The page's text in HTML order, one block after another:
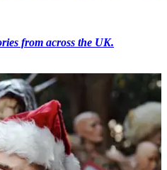
from across the UK.